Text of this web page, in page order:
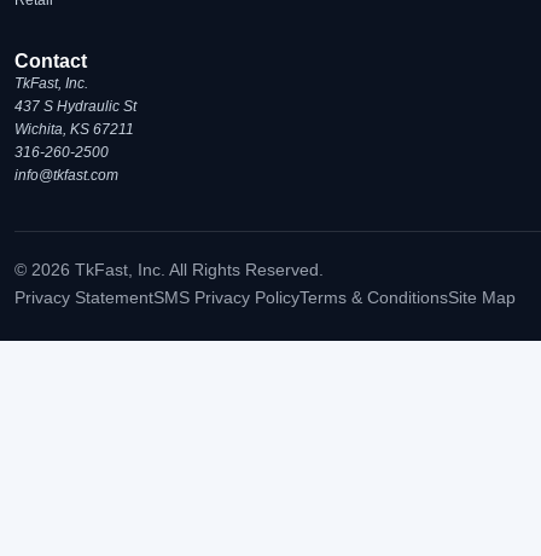
Contact
TkFast, Inc.
437 S Hydraulic St
Wichita, KS 67211
316-260-2500
info@tkfast.com
© 2026 TkFast, Inc. All Rights Reserved.
Privacy StatementSMS Privacy PolicyTerms & ConditionsSite Map